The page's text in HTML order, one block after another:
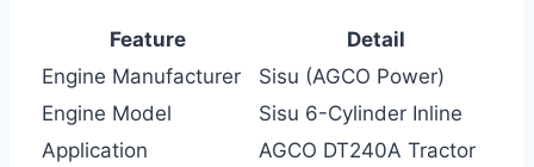
Feature
Detail
Engine Manufacturer
Sisu (AGCO Power)
Engine Model
Sisu 6-Cylinder Inline
Application
AGCO DT240A Tractor